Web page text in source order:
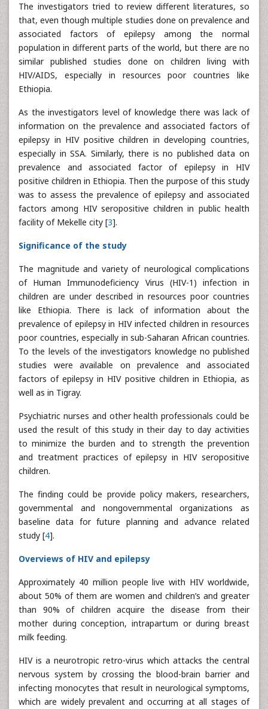
The investigators tried to review different literatures, so
that, even though multiple studies done on prevalence and
associated factors of epilepsy among the normal
population in different parts of the world, but there are no
similar published studies done on children living with
HIV/AIDS, especially in resources poor countries like
Ethiopia.
As the investigators level of knowledge there was lack of
information on the prevalence and associated factors of
epilepsy in HIV positive children in developing countries,
especially in SSA. Similarly, there is no published data on
prevalence and associated factor of epilepsy in HIV
positive children in Ethiopia. Then the purpose of this study
was to assess the prevalence of epilepsy and associated
factors among HIV seropositive children in public health
facility of Mekelle city [3].
Significance of the study
The magnitude and variety of neurological complications
of Human Immunodeficiency Virus (HIV-1) infection in
children are under described in resources poor countries
like Ethiopia. There is lack of information about the
prevalence of epilepsy in HIV infected children in resources
poor countries, especially in sub-Saharan African countries.
To the levels of the investigators knowledge no published
studies were available on prevalence and associated
factors of epilepsy in HIV positive children in Ethiopia, as
well as in Tigray.
Psychiatric nurses and other health professionals could be
used the result of this study in their day to day activities
to minimize the burden and to strength the prevention
and treatment practices of epilepsy in HIV seropositive
children.
The finding could be provide policy makers, researchers,
governmental and nongovernmental organizations as
baseline data for future planning and advance related
study [4].
Overviews of HIV and epilepsy
Approximately 40 million people live with HIV worldwide,
about 50% of them are women and children’s and greater
than 90% of children acquire the disease from their
mother during conception, intrapartum or during breast
milk feeding.
HIV is a neurotropic retro-virus which attacks the central
nervous system by crossing the blood-brain barrier and
infecting monocytes that result in neurological symptoms,
which are widely prevalent and occurring at all stages of